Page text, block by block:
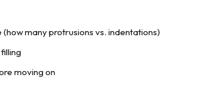
many protrusions vs. indentations)
moving on